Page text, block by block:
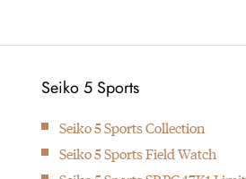
Next
Seiko 5 Sports
Seiko 5 Sports Collection
Seiko 5 Sports Field Watch